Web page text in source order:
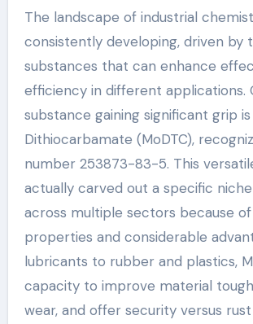
The landscape of industrial chemistry is
consistently developing, driven by
substances that can enhance
efficiency in different applications.
substance gaining significant grip
Dithiocarbamate (MoDTC),
number 253873-83-5. This
actually carved out a specific
across multiple sectors because
properties and considerable
lubricants to rubber and plastics,
capacity to improve material
wear, and offer security versus